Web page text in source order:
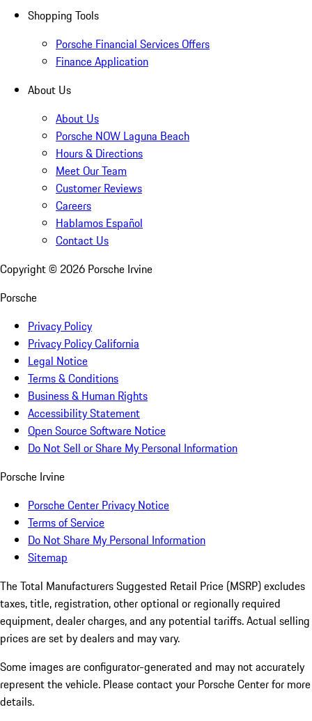
Shopping Tools
Porsche Financial Services Offers
Finance Application
About Us
About Us
Porsche NOW Laguna Beach
Hours & Directions
Meet Our Team
Customer Reviews
Careers
Hablamos Español
Contact Us
Copyright © 2026 Porsche Irvine
Porsche
Privacy Policy
Privacy Policy California
Legal Notice
Terms & Conditions
Business & Human Rights
Accessibility Statement
Open Source Software Notice
Do Not Sell or Share My Personal Information
Porsche Irvine
Porsche Center Privacy Notice
Terms of Service
Do Not Share My Personal Information
Sitemap
The Total Manufacturers Suggested Retail Price (MSRP) excludes
taxes, title, registration, other optional or regionally required
equipment, dealer charges, and any potential tariffs. Actual selling
prices are set by dealers and may vary.
Some images are configurator-generated and may not accurately
represent the vehicle. Please contact your Porsche Center for more
details.